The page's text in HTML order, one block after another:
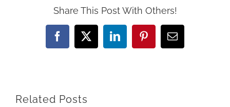
Share This Post With Others!
Facebook
X LinkedInPinterestEmail
Related Posts